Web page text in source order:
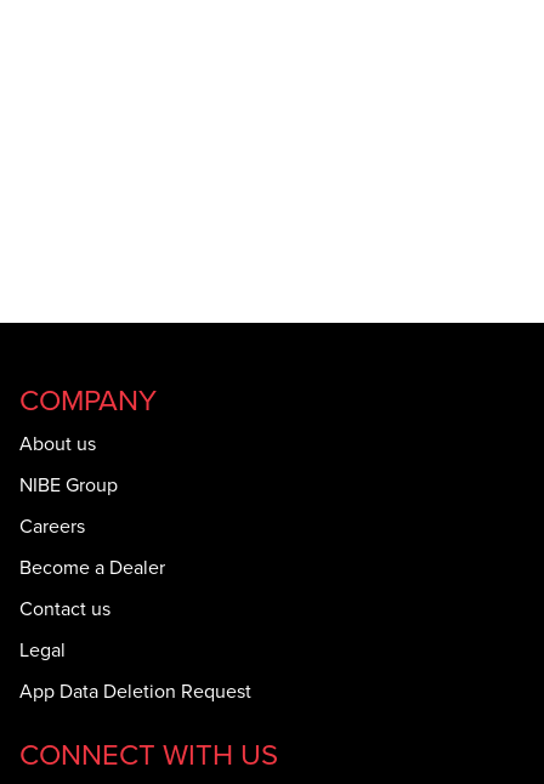
COMPANY
About us
NIBE Group
Careers
Become a Dealer
Contact us
Legal
App Data Deletion Request
CONNECT WITH US